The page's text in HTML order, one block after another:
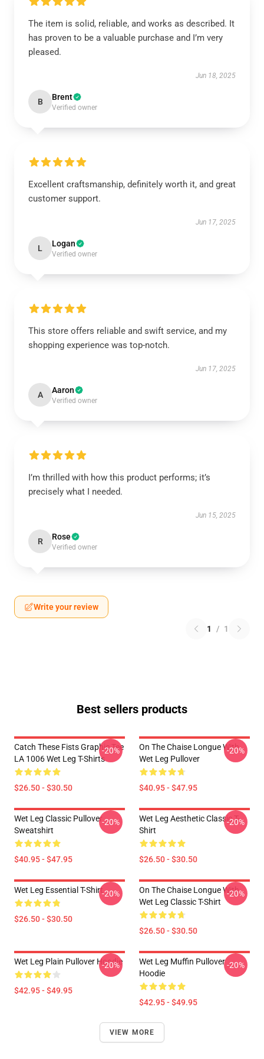
The item is solid, reliable, and works as described. It
has proven to be a valuable purchase and I’m very
pleased.
Jun 18, 2025
B Brent
Verified owner
Excellent craftsmanship, definitely worth it, and great
customer support.
Jun 17, 2025
L Logan
Verified owner
This store offers reliable and swift service, and my
shopping experience was top-notch.
Jun 17, 2025
A Aaron
Verified owner
I’m thrilled with how this product performs; it’s
precisely what I needed.
Jun 15, 2025
R Rose
Verified owner
Write your review
1 / 1
Best sellers products
Catch These Fists Graphic Tee
LA 1006 Wet Leg T-Shirts
$26.50 - $30.50
-20%
On The Chaise Longue With
Wet Leg Pullover
$40.95 - $47.95
-20%
Wet Leg Classic Pullover
Sweatshirt
$40.95 - $47.95
-20%
Wet Leg Aesthetic Classic T-
Shirt
$26.50 - $30.50
-20%
Wet Leg Essential T-Shirt
$26.50 - $30.50
-20%
On The Chaise Longue With
Wet Leg Classic T-Shirt
$26.50 - $30.50
-20%
Wet Leg Plain Pullover Hoodie
$42.95 - $49.95
-20%
Wet Leg Muffin Pullover
Hoodie
$42.95 - $49.95
-20%
VIEW MORE